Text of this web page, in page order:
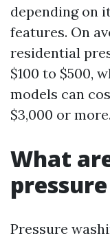
depending on
features. On
residential
$100 to $500,
models can
$3,000 or more.
What
Pressure